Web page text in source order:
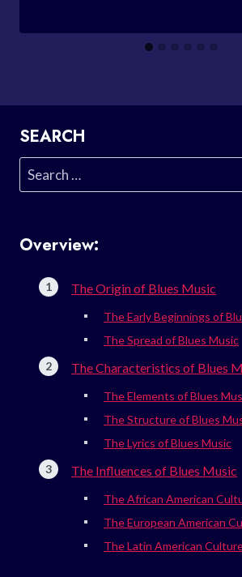
SEARCH
Search
for:
Overview:
The Origin of Blues Music
The Early Beginnings of
The Spread of Blues Music
The Characteristics of Blues
The Elements of Blues
The Structure of Blues
The Lyrics of Blues Music
The Influences of Blues Music
The African American
The European American
The Latin American